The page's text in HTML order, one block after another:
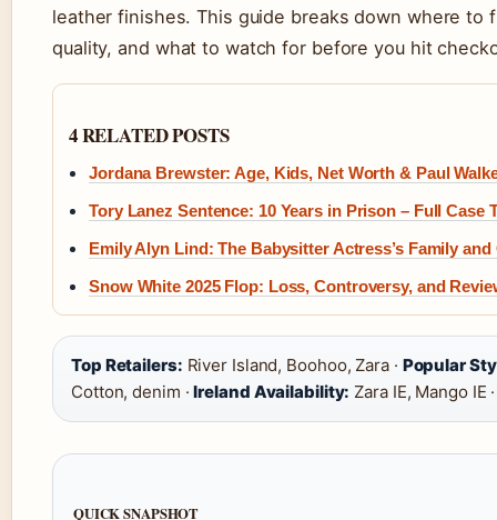
leather finishes. This guide breaks down where
quality, and what to watch for before you hit
4 RELATED POSTS
Jordana Brewster: Age, Kids, Net Worth & Paul
Tory Lanez Sentence: 10 Years in Prison – Full Case
Emily Alyn Lind: The Babysitter Actress’s Family and
Snow White 2025 Flop: Loss, Controversy, and
Top Retailers: River Island, Boohoo, Zara · Popular
Cotton, denim ·Ireland Availability: Zara IE, Mango IE
QUICK SNAPSHOT